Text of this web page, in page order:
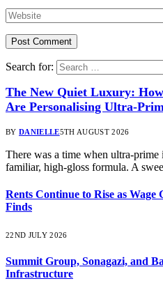
Search for:
The New Quiet Luxury:
Are Personalising Ultra-
BY DANIELLE5TH AUGUST 2026
There was a time when ultra-
familiar, high-gloss formula. A
Rents Continue to Rise as
Finds
22ND JULY 2026
Summit Group, Sonagazi, and
Infrastructure